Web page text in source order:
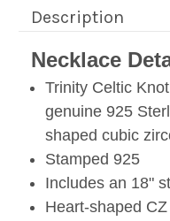
Description
Necklace
Trinity Celtic
genuine 925
shaped cubic
Stamped 925
Includes an 18"
Heart-shaped